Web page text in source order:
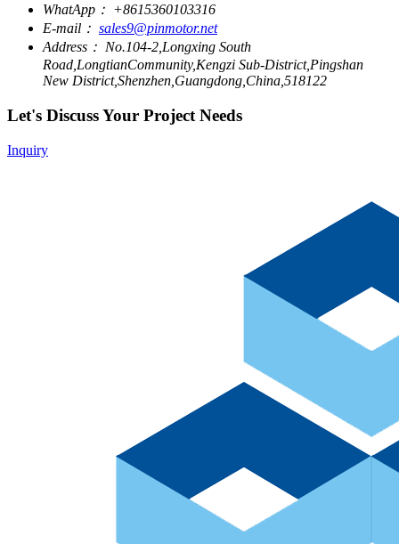
WhatApp： +8615360103316
E-mail： sales9@pinmotor.net
Address： No.104-2,Longxing South
Road,LongtianCommunity,Kengzi Sub-District,Pingshan
New District,Shenzhen,Guangdong,China,518122
Let's Discuss Your Project Needs
Inquiry